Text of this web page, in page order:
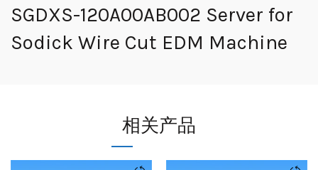
SGDXS-120A00AB002 Server for
Sodick Wire Cut EDM Machine
相关产品